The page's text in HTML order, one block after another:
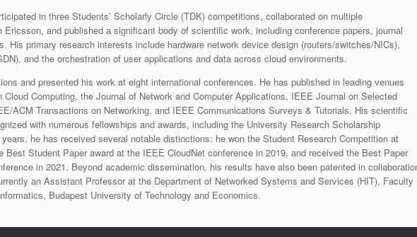
in three Students’ Scholarly Circle (TDK) competitions, collaborated on multiple
Ericsson, and published a significant body of scientific work, including conference papers, journal
His primary research interests include hardware network device design (routers/switches/NICs),
and the orchestration of user applications and data across cloud environments.​
and presented his work at eight international conferences. He has published in leading venues
Computing, the Journal of Network and Computer Applications, IEEE Journal on Selected
ACM Transactions on Networking, and IEEE Communications Surveys & Tutorials. His scientific
with numerous fellowships and awards, including the University Research Scholarship
he has received several notable distinctions: he won the Student Research Competition at
Best Student Paper award at the IEEE CloudNet conference in 2019, and received the Best Paper
in 2021. Beyond academic dissemination, his results have also been patented in
an Assistant Professor at the Department of Networked Systems and Services (HIT), Faculty
Budapest University of Technology and Economics.